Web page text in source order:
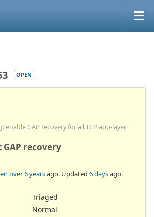
OPEN
enable GAP recovery for all TCP app-layer
recovery
over 6 yearsago. Updated 6 daysago.
Triaged
Normal